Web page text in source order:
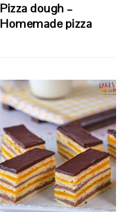
Pizza dough –
Homemade pizza